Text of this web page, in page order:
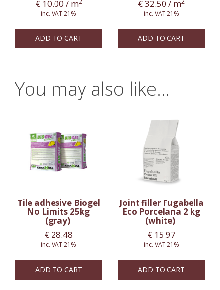
€10.00 / m
inc. VAT 21%
ADD TO CART
€32.50 / m
inc. VAT 21%
ADD TO CART
You may also like…
Tile adhesive Biogel
No Limits 25kg
(gray)
€ 28.48
inc. VAT 21%
ADD TO CART
Joint filler Fugabella
Eco Porcelana 2 kg
(white)
€15.97
inc. VAT 21%
ADD TO CART